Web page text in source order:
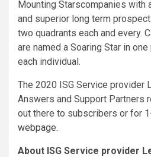
Mounting Starscompanies with
and superior long term
two quadrants each and every.
are named a Soaring Star in
each individual.
The 2020 ISG Service provider
Answers and Support Partners
out there to subscribers or for
webpage.
About ISG Service provider